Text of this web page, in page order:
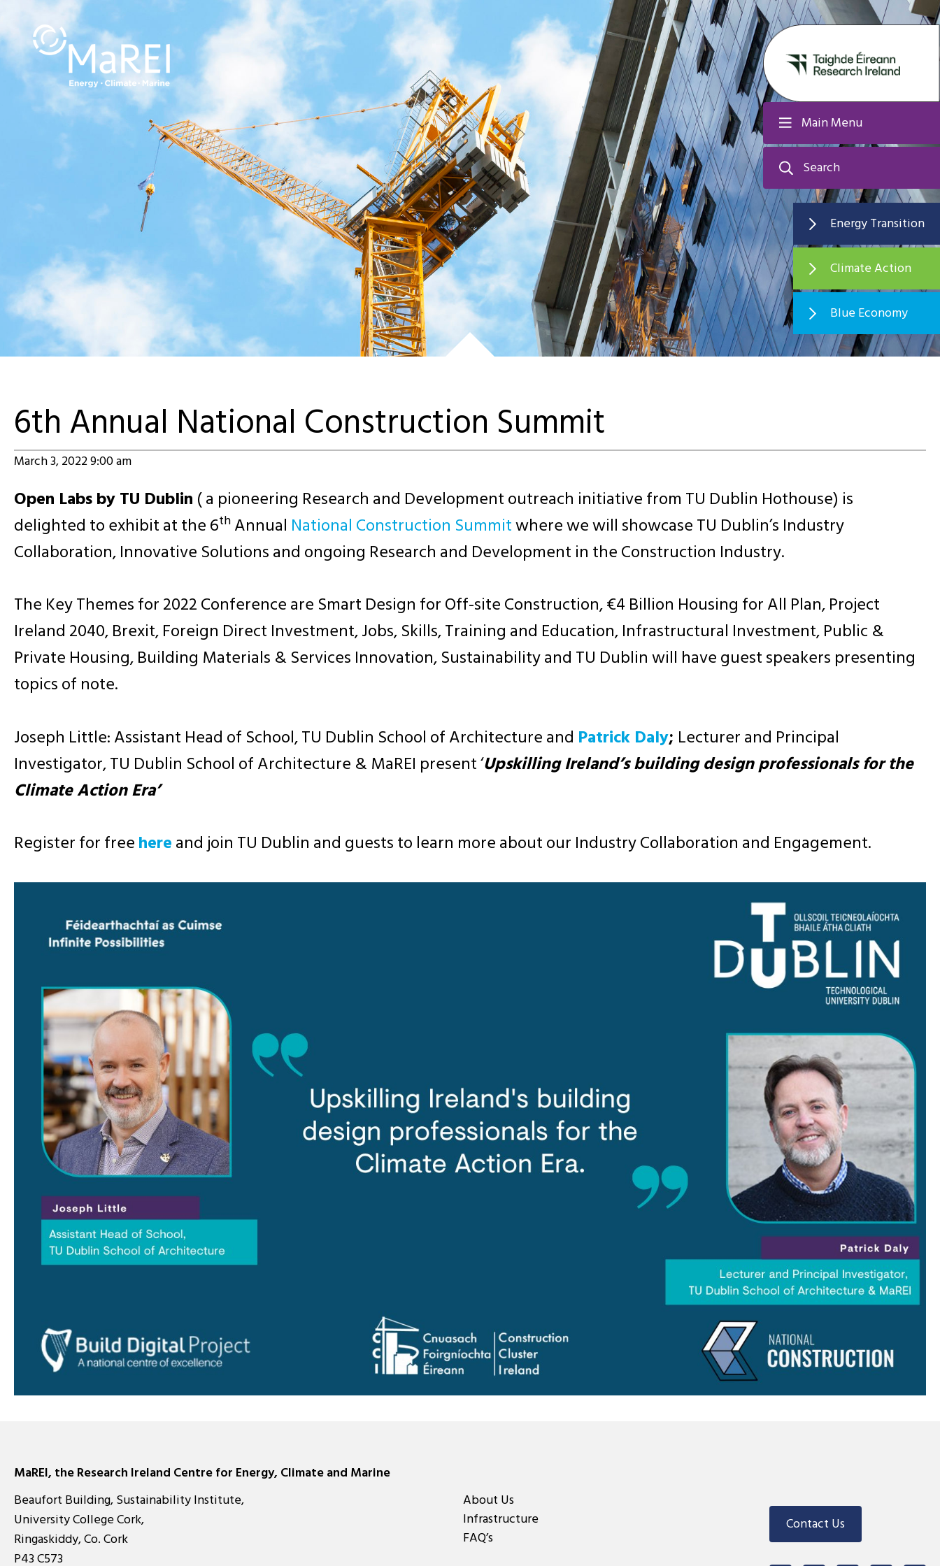
Main Menu
Search
Energy Transition
Climate Action
Blue Economy
6th Annual National Construction Summit
March 3, 2022 9:00 am
Open Labs by TU Dublin ( a pioneering Research and Development outreach initiative from TU Dublin Hothouse) is
delighted to exhibit at the 6th Annual National Construction Summitwhere we will showcase TU Dublin’s Industry
Collaboration, Innovative Solutions and ongoing Research and Development in the Construction Industry.
The Key Themes for 2022 Conference are Smart Design for Off-site Construction, €4 Billion Housing for All Plan, Project
Ireland 2040, Brexit, Foreign Direct Investment, Jobs, Skills, Training and Education, Infrastructural Investment, Public &
Private Housing, Building Materials & Services Innovation, Sustainability and TU Dublin will have guest speakers presenting
topics of note.
Joseph Little: Assistant Head of School, TU Dublin School of Architecture and Patrick Daly; Lecturer and Principal
Investigator, TU Dublin School of Architecture & MaREI present ‘Upskilling Ireland’s building design professionals for the
Climate Action Era’
Register for freehereand join TU Dublin and guests to learn more about our Industry Collaboration and Engagement.
MaREI, the Research Ireland Centre for Energy, Climate and Marine
Beaufort Building, Sustainability Institute,
University College Cork,
Ringaskiddy, Co. Cork
P43 C573
About Us
Infrastructure
FAQ’s
Contact Us